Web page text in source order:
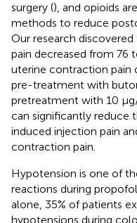
surgery (), and opioids
methods to reduce
Our research
pain decreased from 76
uterine contraction pain
pre-treatment with
pretreatment with 10
can significantly reduce
induced injection pain
contraction pain.
Hypotension is one of
reactions during
alone, 35% of patients
hypotensions during